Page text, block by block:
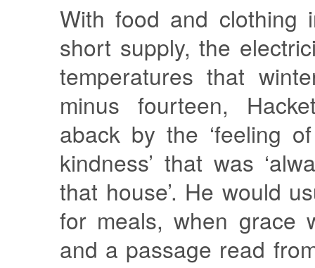
With food and clothing
short supply, the
temperatures that
minus fourteen,
aback by the ‘feeling
kindness’ that was
that house’. He would
for meals, when grace
and a passage read